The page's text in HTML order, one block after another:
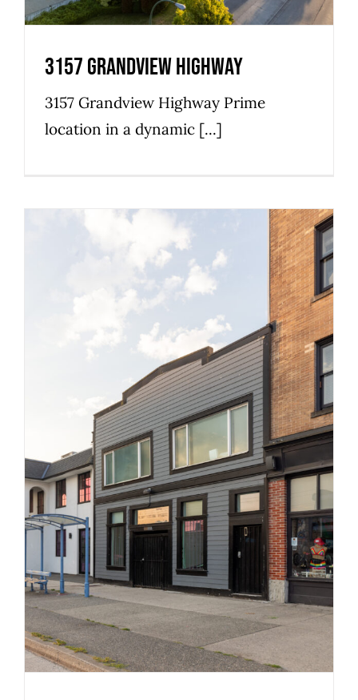
3157 Grandview Highway
3157 Grandview Highway Prime
location in a dynamic [...]
814 East Hastings Street
Commercial Industrial Strathcona